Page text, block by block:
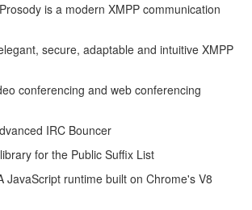
is a modern XMPP communication
secure, adaptable and intuitive XMPP
conferencing and web conferencing
IRC Bouncer
for the Public Suffix List
JavaScript runtime built on Chrome's V8